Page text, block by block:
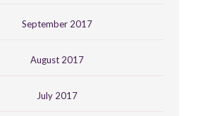
September 2017
August 2017
July 2017